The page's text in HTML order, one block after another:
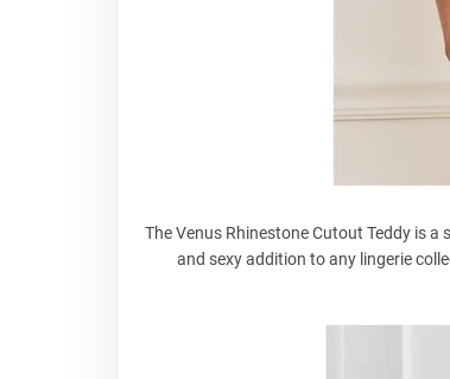
The Venus Rhinestone Cutout Teddy is
and sexy addition to any lingerie